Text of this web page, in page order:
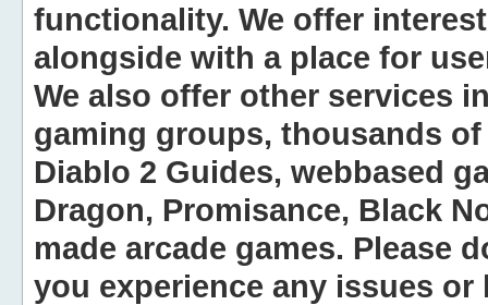
functionality. We offer
alongside with a place for
We also offer other services
gaming groups, thousands
Diablo 2 Guides, webbased
Dragon, Promisance, Black
made arcade games. Please
you experience any issues